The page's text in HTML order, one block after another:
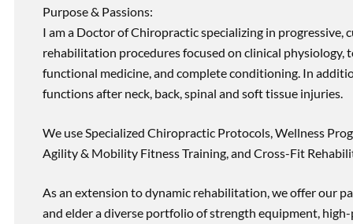
Purpose & Passions:
I am a Doctor of Chiropractic specializing in
rehabilitation procedures focused on clinical
functional medicine, and complete conditioning. In
functions after neck, back, spinal and soft tissue injuries.
We use Specialized Chiropractic Protocols, Wellness
Agility & Mobility Fitness Training, and Cross-Fit
As an extension to dynamic rehabilitation, we offer our
and elder a diverse portfolio of strength equipment,